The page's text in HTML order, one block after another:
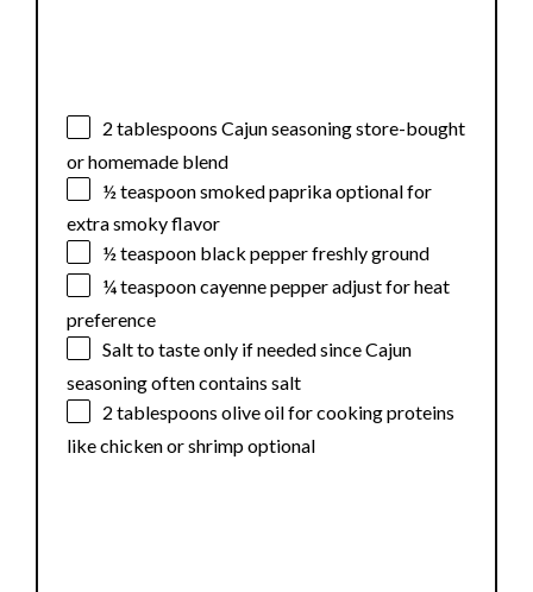
2 tablespoons Cajun seasoning store-bought
or homemade blend
½ teaspoonsmoked paprika optional for
extra smoky flavor
½ teaspoon black pepper freshly ground
¼ teaspooncayenne pepper adjust for heat
preference
Salt to taste only if needed since Cajun
seasoning often contains salt
2 tablespoons olive oil for cooking proteins
like chicken or shrimp optional